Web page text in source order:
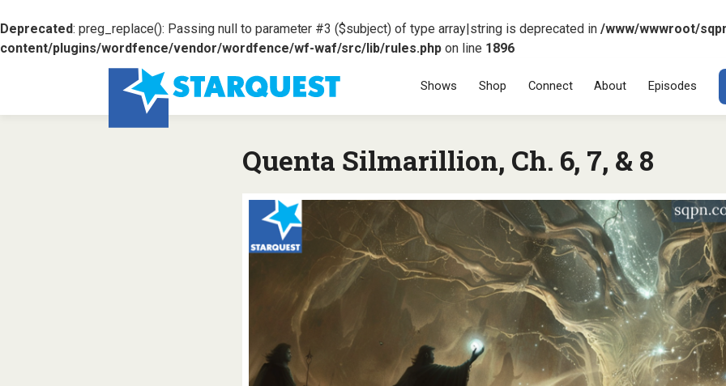
Deprecated: preg_replace(): Passing null to parameter #3 ($subject) of type array|string is deprecated in /www/wwwroot/
content/plugins/wordfence/vendor/wordfence/wf-waf/src/lib/rules.php on line 1896
SKIP TO
Shows Shop Connect About Episodes
Quenta Silmarillion, Ch. 6, 7, & 8